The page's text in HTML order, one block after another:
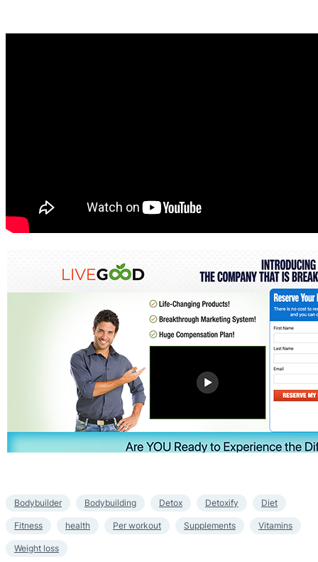
Bodybuilder Bodybuilding Detox Detoxify Diet
Fitness health Per workout Supplements Vitamins
Weight loss